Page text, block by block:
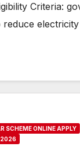
Criteria:
SCHEME ONLINE APPLY
2026